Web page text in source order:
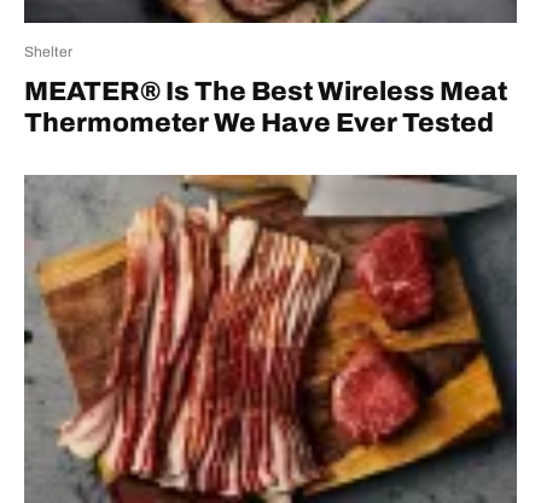
Shelter
MEATER® Is The Best Wireless Meat
Thermometer We Have Ever Tested